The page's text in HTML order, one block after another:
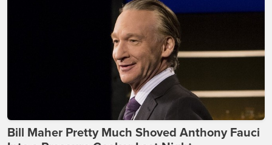
Bill Maher Pretty Much Shoved Anthony Fauci